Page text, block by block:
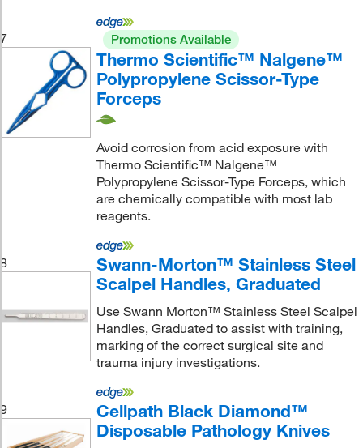
7 Promotions Available
Thermo Scientific™ Nalgene™
Polypropylene Scissor-Type
Forceps
Avoid corrosion from acid exposure with
Thermo Scientific™ Nalgene™
Polypropylene Scissor-Type Forceps, which
are chemically compatible with most lab
reagents.
8
Swann-Morton™ Stainless Steel
Scalpel Handles, Graduated
Use Swann Morton™ Stainless Steel Scalpel
Handles, Graduated to assist with training,
marking of the correct surgical site and
trauma injury investigations.
9
Cellpath Black Diamond™
Disposable Pathology Knives